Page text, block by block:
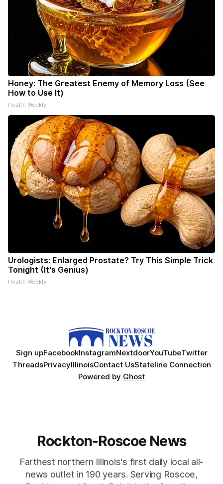
Honey: The Greatest Enemy of Memory Loss (See
How to Use It)
Health Weekly
Urologists: Enlarged Prostate? Try This Simple Trick
Tonight (It's Genius)
Health Weekly
Sign upFacebookInstagramNextdoorYouTubeTwitter
ThreadsPrivacyIllinoisContact UsStateline Connection
Powered by Ghost
Rockton-Roscoe News
Farthest northern Illinois's first daily local all-
news outlet in 190 years. Serving Roscoe,